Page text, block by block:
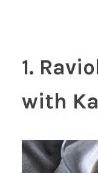
1.
with